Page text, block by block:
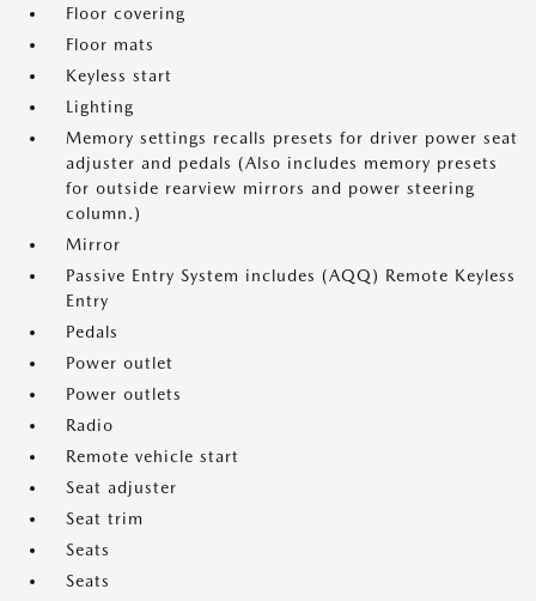
Floor covering
Floor mats
Keyless start
Lighting
Memory settings recalls presets for driver power seat
adjuster and pedals (Also includes memory presets
for outside rearview mirrors and power steering
column.)
Mirror
Passive Entry System includes (AQQ) Remote Keyless
Entry
Pedals
Power outlet
Power outlets
Radio
Remote vehicle start
Seat adjuster
Seat trim
Seats
Seats